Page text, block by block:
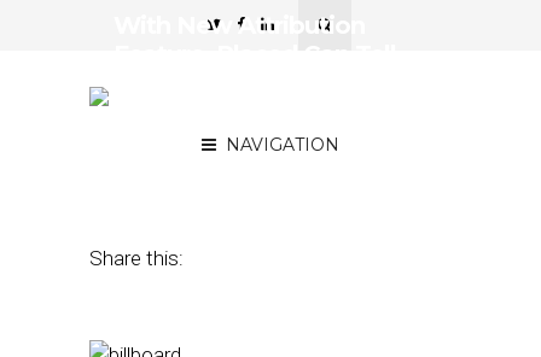
NAVIGATION
With New Attribution
Share this: